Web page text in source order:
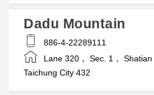
Dadu Mountain
886-4-22289111
Lane 320， Sec. 1， Shatian
Taichung City 432